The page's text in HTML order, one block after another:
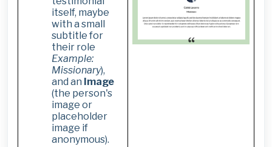
itself, maybe
with a small
subtitle for
their role
Example:
Missionary),
and an Image
(the person's
image or
placeholder
image if
anonymous).